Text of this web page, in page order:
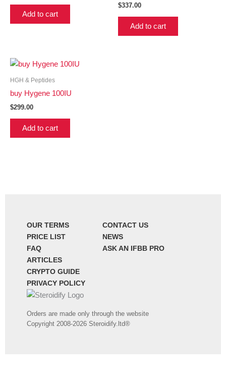
Add to cart
$337.00
Add to cart
HGH & Peptides
buy Hygene 100IU
$299.00
Add to cart
OUR TERMS
PRICE LIST
FAQ
CONTACT US
NEWS
ASK AN IFBB PRO
ARTICLES
CRYPTO GUIDE
PRIVACY POLICY
Orders are made only through the website
Copyright 2008-2026 Steroidify.ltd®